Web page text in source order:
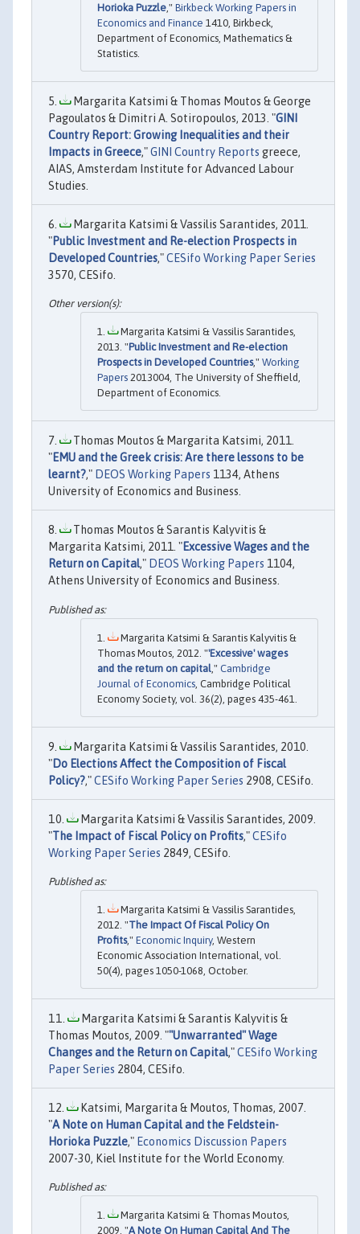
Horioka Puzzle ," Birkbeck Working Papers in
Economics and Finance 1410, Birkbeck,
Department of Economics, Mathematics &
Statistics.
Margarita Katsimi & Thomas Moutos & George
Pagoulatos & Dimitri A. Sotiropoulos, 2013. "GINI
Country Report: Growing Inequalities and their
Impacts in Greece,"GINI Country Reports greece,
AIAS, Amsterdam Institute for Advanced Labour
Studies.
Margarita Katsimi & Vassilis Sarantides, 2011.
"Public Investment and Re-election Prospects in
Developed Countries,"CESifo Working Paper Series
3570, CESifo.
Margarita Katsimi & Vassilis Sarantides,
2013. "Public Investment and Re-election
Prospects in Developed Countries," Working
Papers 2013004, The University of Sheffield,
Department of Economics.
Thomas Moutos & Margarita Katsimi, 2011.
"EMU and the Greek crisis: Are there lessons to be
learnt?," DEOS Working Papers 1134, Athens
University of Economics and Business.
Thomas Moutos & Sarantis Kalyvitis &
Margarita Katsimi, 2011. "Excessive Wages and the
Return on Capital," DEOS Working Papers 1104,
Athens University of Economics and Business.
Margarita Katsimi & Sarantis Kalyvitis &
Thomas Moutos, 2012. "'Excessive' wages
and the return on capital ," Cambridge
Journal of Economics , Cambridge Political
Economy Society, vol. 36(2), pages 435-461.
Margarita Katsimi & Vassilis Sarantides, 2010.
"Do Elections Affect the Composition of Fiscal
Policy?,"CESifo Working Paper Series 2908, CESifo.
Margarita Katsimi & Vassilis Sarantides, 2009.
"The Impact of Fiscal Policy on Profits,"CESifo
Working Paper Series 2849, CESifo.
Margarita Katsimi & Vassilis Sarantides,
2012. "The Impact Of Fiscal Policy On
Profits," Economic Inquiry, Western
Economic Association International, vol.
50(4), pages 1050-1068, October.
Margarita Katsimi & Sarantis Kalyvitis &
Thomas Moutos, 2009. ""Unwarranted" Wage
Changes and the Return on Capital,"CESifo Working
Paper Series 2804, CESifo.
Katsimi, Margarita & Moutos, Thomas, 2007.
"A Note on Human Capital and the Feldstein-
Horioka Puzzle," Economics Discussion Papers
2007-30, Kiel Institute for the World Economy.
Margarita Katsimi & Thomas Moutos,
2009. "A Note On Human Capital And The